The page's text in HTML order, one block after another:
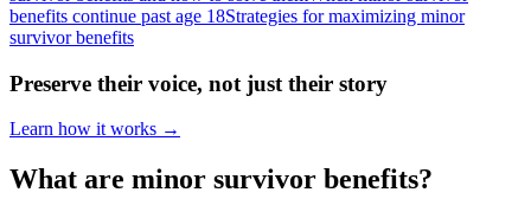
benefits continue past age 18Strategies for maximizing minor
survivor benefits
Preserve their voice, not just their story
Learn how it works →
What are minor survivor benefits?